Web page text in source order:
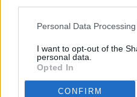
This information may also be
disclose it to other third
Personal Data
I want to opt-out of the
personal data.
Opted In
CONFIRM